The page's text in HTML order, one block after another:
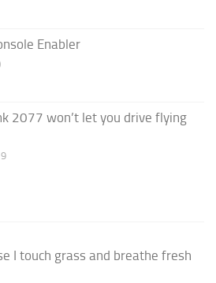
Enabler
2077 won’t let you drive flying
I touch grass and breathe fresh